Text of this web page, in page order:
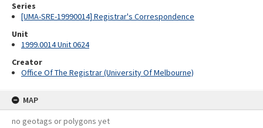
Series
[UMA-SRE-19990014] Registrar's Correspondence
Unit
1999.0014 Unit 0624
Creator
Office Of The Registrar (University Of Melbourne)
MAP
no geotags or polygons yet